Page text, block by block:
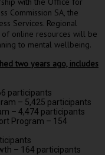
Commission SA, the
Services. Regional
online resources will be
to mental wellbeing.
two years ago, includes
participants
– 5,425 participants
– 4,474 participants
Program – 154
– 164 participants